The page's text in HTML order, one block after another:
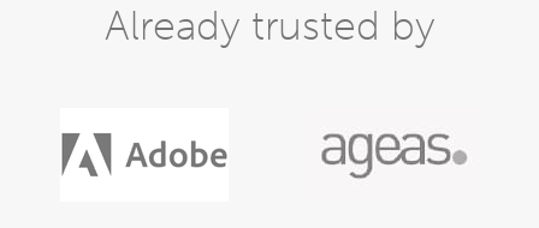
Already trusted by